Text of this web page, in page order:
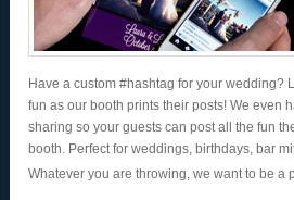
Have a custom #hashtag for your wedding?
fun as our booth prints their posts! We even
sharing so your guests can post all the fun
booth. Perfect for weddings, birthdays, bar
Whatever you are throwing, we want to be a